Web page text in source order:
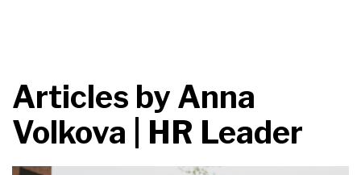
Articles by Anna
Volkova | HR Leader